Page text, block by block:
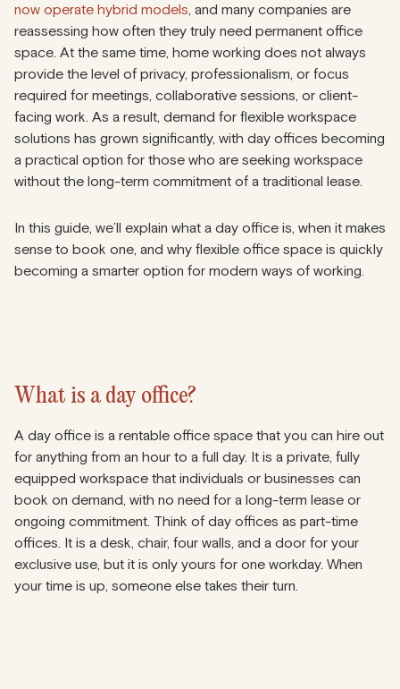
now operate hybrid models, and many companies are
reassessing how often they truly need permanent office
space. At the same time, home working does not always
provide the level of privacy, professionalism, or focus
required for meetings, collaborative sessions, or client-
facing work. As a result, demand for flexible workspace
solutions has grown significantly, with day offices becoming
a practical option for those who are seeking workspace
without the long-term commitment of a traditional lease.
In this guide, we’ll explain what a day office is, when it makes
sense to book one, and why flexible office space is quickly
becoming a smarter option for modern ways of working.
What is a day office?
A day office is a rentable office space that you can hire out
for anything from an hour to a full day. It is a private, fully
equipped workspace that individuals or businesses can
book on demand, with no need for a long-term lease or
ongoing commitment. Think of day offices as part-time
offices. It is a desk, chair, four walls, and a door for your
exclusive use, but it is only yours for one workday. When
your time is up, someone else takes their turn.